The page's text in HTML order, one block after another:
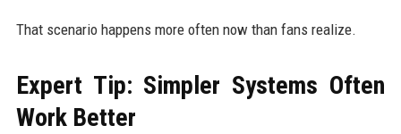
That scenario happens more often now than fans realize.
Expert Tip: Simpler Systems Often
Work Better